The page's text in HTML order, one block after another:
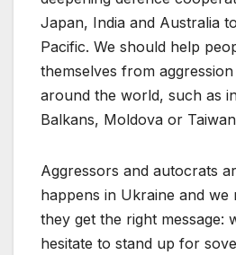
Japan, India and Australia
Pacific. We should help
themselves from
around the world, such as
Balkans, Moldova or
Aggressors and autocrats
happens in Ukraine and we
they get the right message:
hesitate to stand up for